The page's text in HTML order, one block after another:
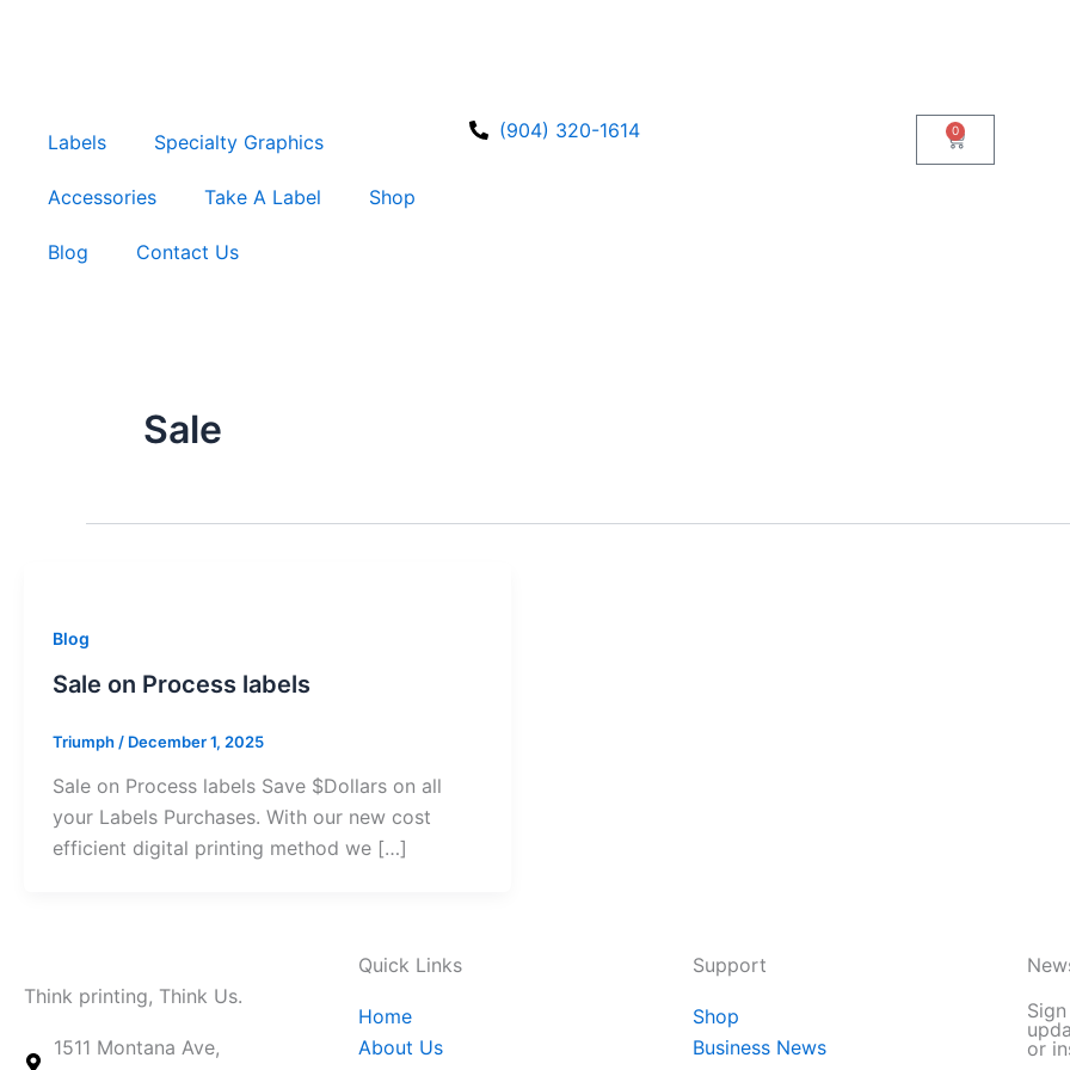
Labels Specialty Graphics
Accessories Take A Label Shop
Blog Contact Us
(904) 320-1614 0
Cart
Sale
Blog
Sale on Process labels
Triumph / December 1, 2025
Sale on Process labels Save $Dollars on all
your Labels Purchases. With our new cost
efficient digital printing method we […]
Think printing, Think Us.
1511 Montana Ave,
Quick Links
Home
About Us
Support
Shop
Business News
or